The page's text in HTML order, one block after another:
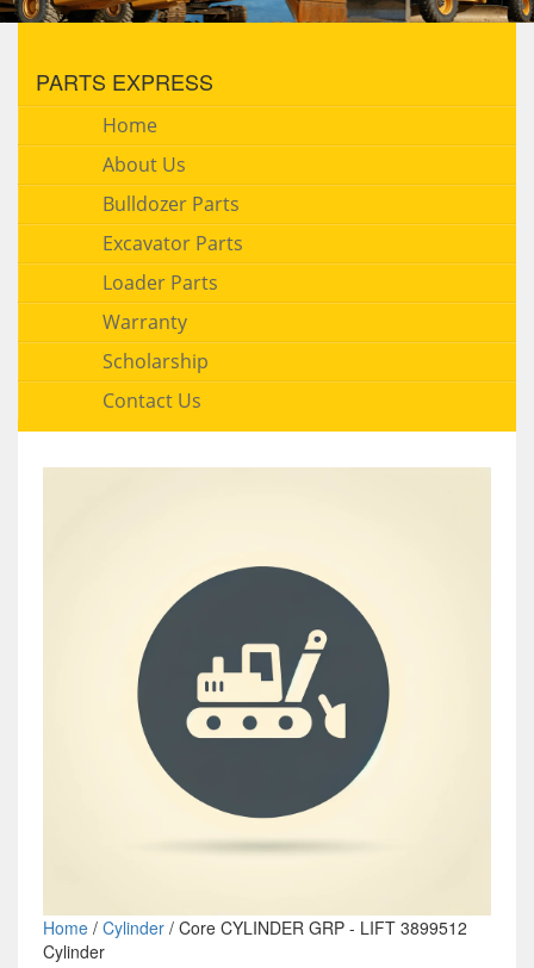
PARTS EXPRESS
Home
About Us
Bulldozer Parts
Excavator Parts
Loader Parts
Warranty
Scholarship
Contact Us
Home/ Cylinder/ Core CYLINDER GRP - LIFT 3899512
Cylinder